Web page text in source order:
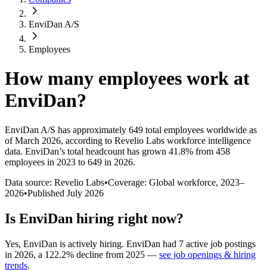
EnviDan A/S
Employees
How many employees work at
EnviDan?
EnviDan A/S has approximately 649 total employees worldwide as
of March 2026, according to Revelio Labs workforce intelligence
data. EnviDan’s total headcount has grown 41.8% from 458
employees in 2023 to 649 in 2026.
Data source: Revelio Labs•Coverage: Global workforce, 2023–
2026•Published July 2026
Is EnviDan hiring right now?
Yes, EnviDan is actively hiring. EnviDan had 7 active job postings
in 2026, a 122.2% decline from 2025 — see job openings & hiring
trends.